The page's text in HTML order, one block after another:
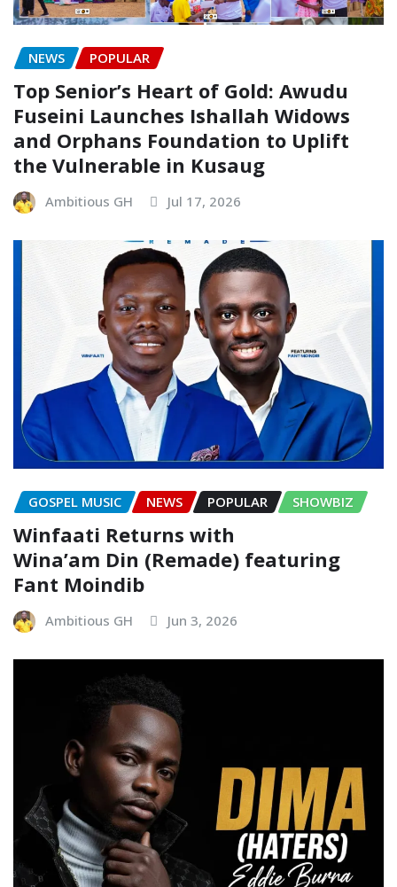
NEWS POPULAR
Top Senior’s Heart of Gold: Awudu
Fuseini Launches Ishallah Widows
and Orphans Foundation to Uplift
the Vulnerable in Kusaug
Ambitious GH Jul 17, 2026
GOSPEL MUSIC NEWS POPULAR SHOWBIZ
Winfaati Returns with
Wina’am Din (Remade) featuring
Fant Moindib
Ambitious GH Jun 3, 2026